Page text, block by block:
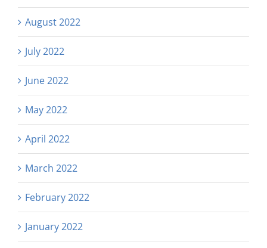
August 2022
July 2022
June 2022
May 2022
April 2022
March 2022
February 2022
January 2022